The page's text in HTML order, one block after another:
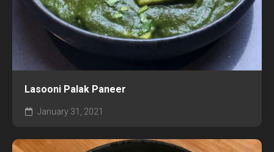
Lasooni Palak Paneer
January 31, 2021